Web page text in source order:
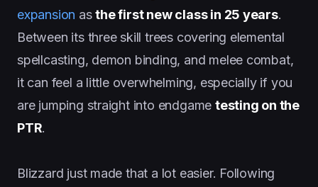
expansion asthe first new class in 25 years.
Between its three skill trees covering elemental
spellcasting, demon binding, and melee combat,
it can feel a little overwhelming, especially if you
are jumping straight into endgame testing on the
PTR.
Blizzard just made that a lot easier. Following